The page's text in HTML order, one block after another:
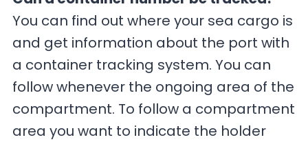
You can find out where your sea cargo is
and get information about the port with
a container tracking system. You can
follow whenever the ongoing area of the
compartment. To follow a compartment
area you want to indicate the holder